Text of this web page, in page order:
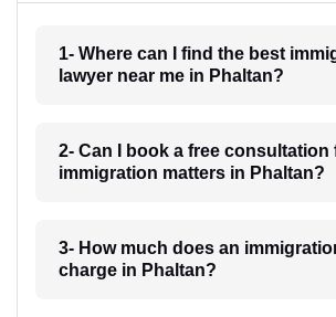
1- Where can I find the best
lawyer near me in Phaltan?
2- Can I book a free consultation
immigration matters in Phaltan?
3- How much does an
charge in Phaltan?